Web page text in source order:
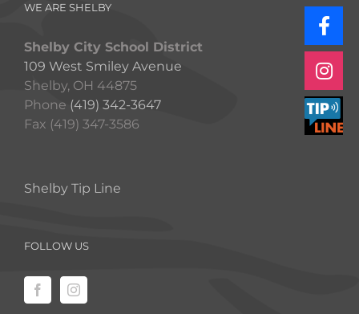
WE ARE SHELBY
Shelby City School District
109 West Smiley Avenue
Shelby, OH 44875
Phone (419) 342-3647
Fax (419) 347-3586
Shelby Tip Line
FOLLOW US